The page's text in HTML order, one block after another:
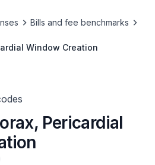
Bills and fee benchmarks
Window Creation
Pericardial